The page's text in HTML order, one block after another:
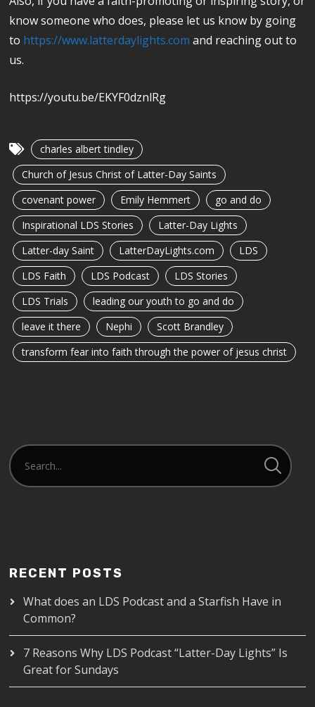
know someone who does, please let us know by going
to https://www.latterdaylights.com and reaching out to
us.
https://youtu.be/EKYF0dznlRg
charles albert tindley
Church of Jesus Christ of Latter-Day Saints
covenant power
Emily Hemmert
go and do
Inspirational LDS Stories
Latter-Day Lights
Latter-day Saint
LatterDayLights.com
LDS
LDS Faith
LDS Podcast
LDS Stories
LDS Trials
leading our youth to go and do
leave it there
Nephi
Scott Brandley
transform fear into faith through the power of jesus christ
RECENT POSTS
What does an LDS Podcast and a Starfish Have in
Common?
7 Reasons Why LDS Podcast “Latter-Day Lights” Is
Great for Sundays